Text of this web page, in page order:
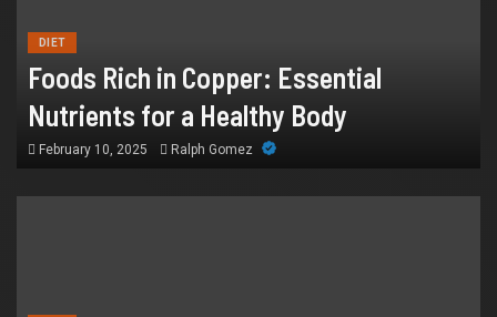
DIET
Foods Rich in Copper: Essential
Nutrients for a Healthy Body
February 10, 2025 Ralph Gomez